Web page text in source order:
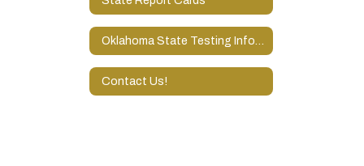
Contact Us!